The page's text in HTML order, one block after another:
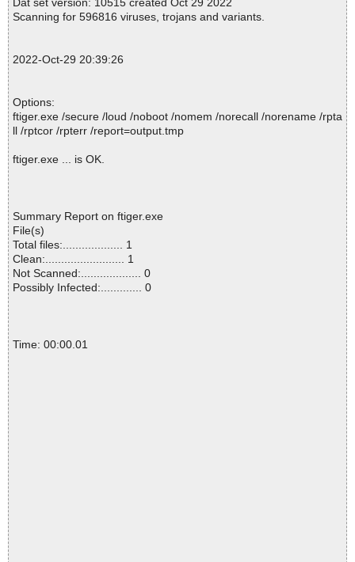
Dat set version: 10515 created Oct 29 2022
Scanning for 596816 viruses, trojans and variants.
2022-Oct-29 20:39:26
Options:
ftiger.exe /secure /loud /noboot /nomem /norecall /norename /rpta
ll /rptcor /rpterr /report=output.tmp
ftiger.exe ... is OK.
Summary Report on ftiger.exe
File(s)
Total files:................... 1
Clean:......................... 1
Not Scanned:................... 0
Possibly Infected:............. 0
Time: 00:00.01